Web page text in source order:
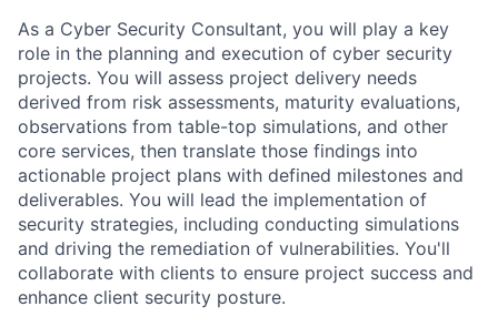
As a Cyber Security Consultant, you will play a key
role in the planning and execution of cyber security
projects. You will assess project delivery needs
derived from risk assessments, maturity evaluations,
observations from table-top simulations, and other
core services, then translate those findings into
actionable project plans with defined milestones and
deliverables. You will lead the implementation of
security strategies, including conducting simulations
and driving the remediation of vulnerabilities. You'll
collaborate with clients to ensure project success and
enhance client security posture.